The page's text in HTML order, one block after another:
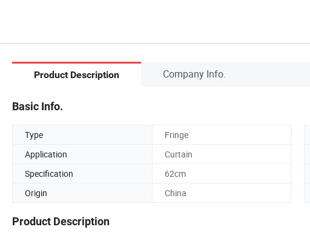
Product Description Company Info.
Basic Info.
Type Fringe
Application
Curtain
Specification
62cm
Origin
China
Product Description